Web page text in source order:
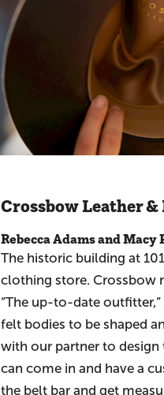
Crossbow Leather &
Rebecca Adams and Macy
The historic building at
clothing store. Crossbow
“The up-to-date
felt bodies to be shaped
with our partner to design
can come in and have a
the belt bar and get